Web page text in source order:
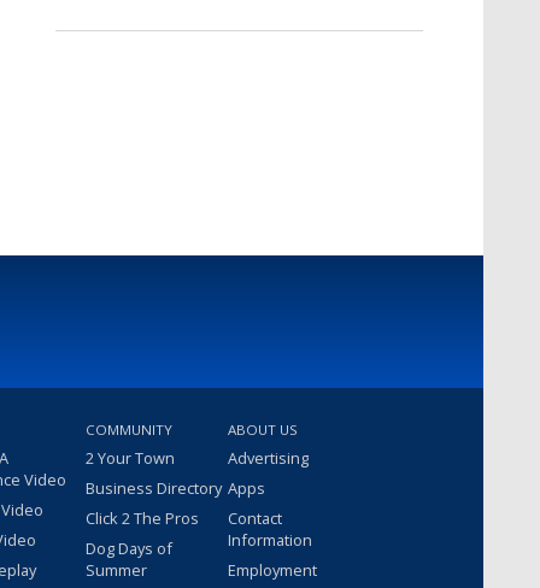
Video
COMMUNITY
2 Your Town
Business Directory
Click 2 The Pros
Dog Days of
Summer
ABOUT US
Advertising
Apps
Contact
Information
Employment